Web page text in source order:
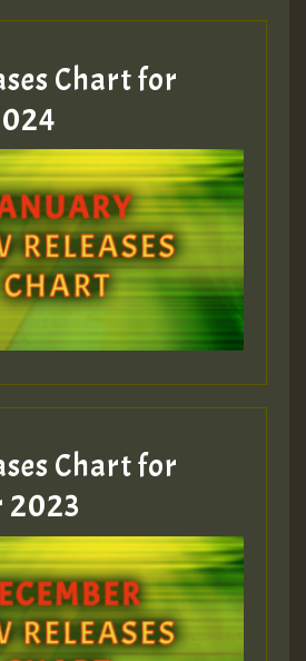
3
0 ft
am
Chart for
Chart for
2023